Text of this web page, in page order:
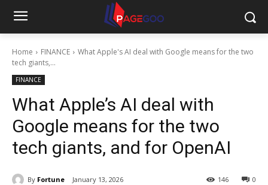
Home FINANCE
What Apple's AI deal with Google means for the two
tech giants,...
FINANCE
What Apple’s AI deal with
Google means for the two
tech giants, and for OpenAI
By Fortune January 13, 2026 0
146